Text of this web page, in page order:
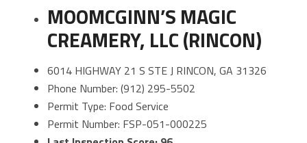
MOOMCGINN’S MAGIC
CREAMERY, LLC (RINCON)
6014 HIGHWAY 21 S STE J RINCON, GA 31326
Phone Number: (912) 295-5502
Permit Type: Food Service
Permit Number: FSP-051-000225